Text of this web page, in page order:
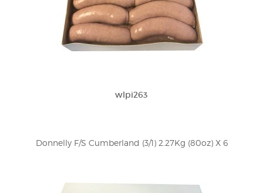
wlpi263
Donnelly F/S Cumberland (3/1) 2.27Kg (80oz) X 6